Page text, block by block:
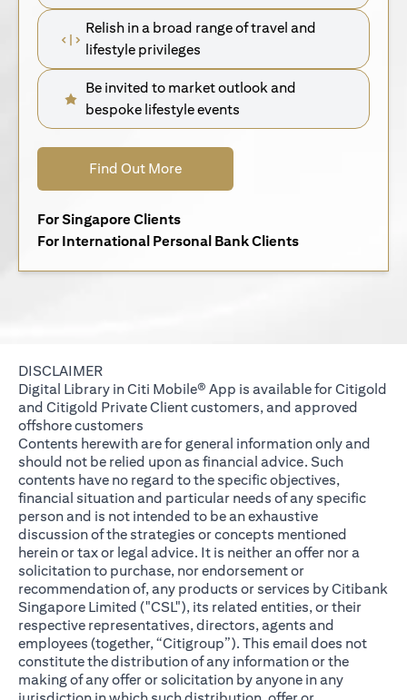
Relish in a broad range of travel and
lifestyle privileges
Be invited to market outlook and
bespoke lifestyle events
Find Out More(opens in a new tab)
For Singapore Clients(opens in a new tab)
For International Personal Bank Clients(opens in a new
DISCLAIMER
Digital Library in Citi Mobile® App is available for Citigold
and Citigold Private Client customers, and approved
offshore customers
Contents herewith are for general information only and
should not be relied upon as financial advice. Such
contents have no regard to the specific objectives,
financial situation and particular needs of any specific
person and is not intended to be an exhaustive
discussion of the strategies or concepts mentioned
herein or tax or legal advice. It is neither an offer nor a
solicitation to purchase, nor endorsement or
recommendation of, any products or services by Citibank
Singapore Limited ("CSL"), its related entities, or their
respective representatives, directors, agents and
employees (together, “Citigroup”). This email does not
constitute the distribution of any information or the
making of any offer or solicitation by anyone in any